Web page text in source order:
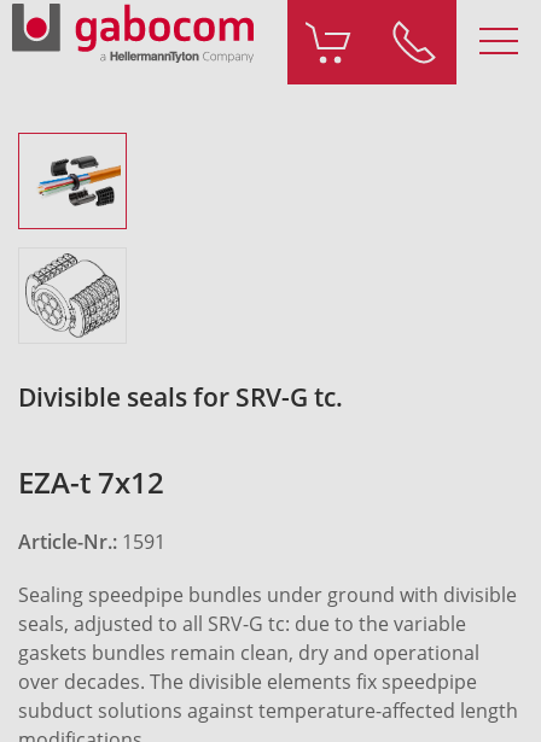
Divisible seals for SRV-G tc.
EZA-t 7x12
Article-Nr.: 1591
Sealing speedpipe bundles under ground with divisible
seals, adjusted to all SRV-G tc: due to the variable
gaskets bundles remain clean, dry and operational
over decades. The divisible elements fix speedpipe
subduct solutions against temperature-affected length